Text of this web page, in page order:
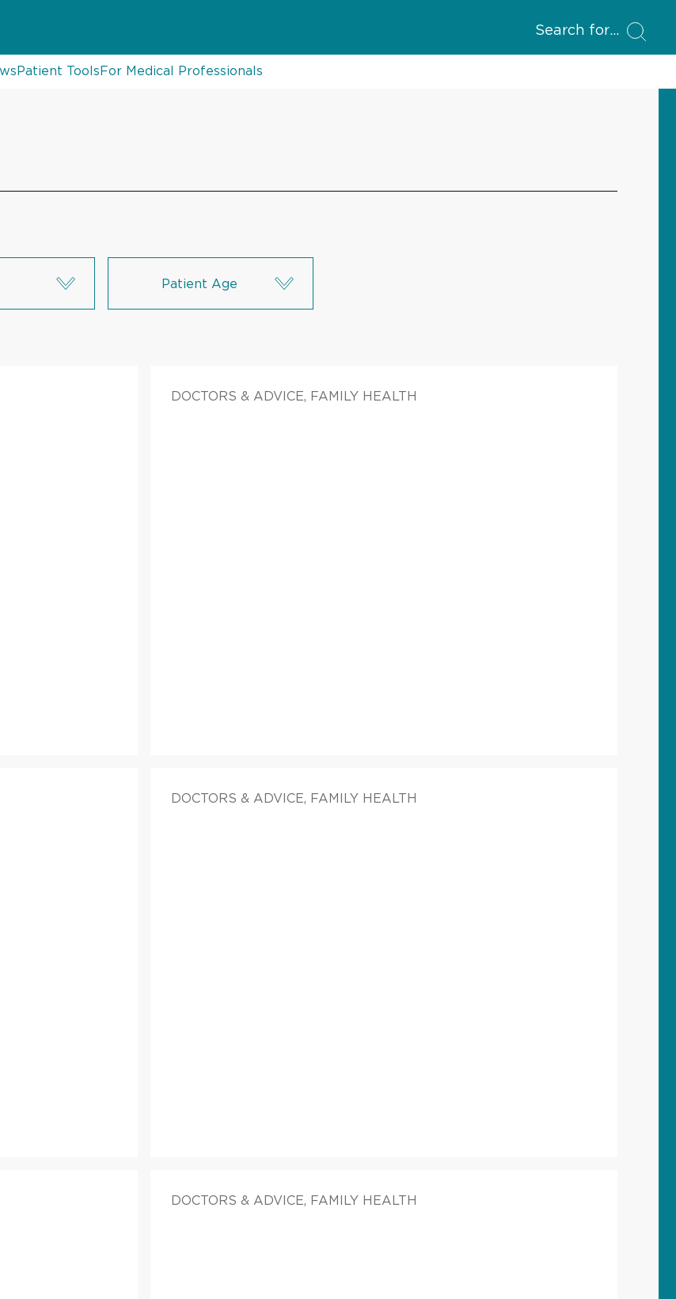
Search for
Patient ToolsFor Medical Professionals
Patient Age
DOCTORS & ADVICE, FAMILY HEALTH
DOCTORS & ADVICE, FAMILY HEALTH
DOCTORS & ADVICE, FAMILY HEALTH